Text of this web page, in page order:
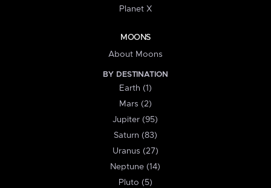
Planet X
MOONS
About Moons
BY DESTINATION
Earth (1)
Mars (2)
Jupiter (95)
Saturn (83)
Uranus (27)
Neptune (14)
Pluto (5)